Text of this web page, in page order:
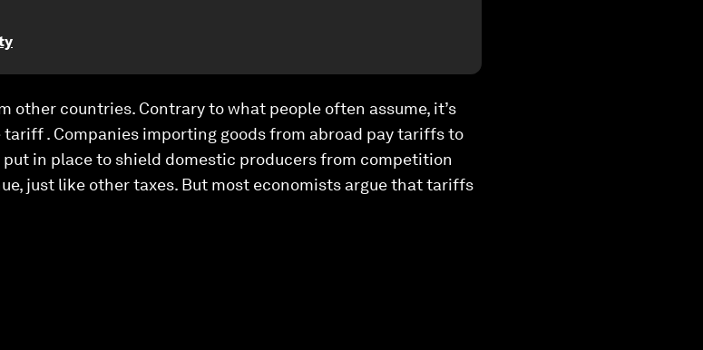
other countries. Contrary to what people often assume, it’s
. Companies importing goods from abroad pay tariffs to
put in place to shield domestic producers from competition
just like other taxes. But most economists argue that tariffs